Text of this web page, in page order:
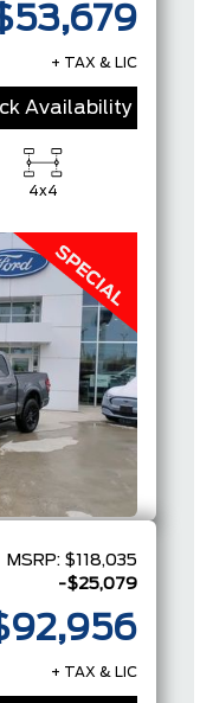
+ TAX & LIC
Availability
4x4
MSRP: $118,035
-$25,079
+ TAX & LIC